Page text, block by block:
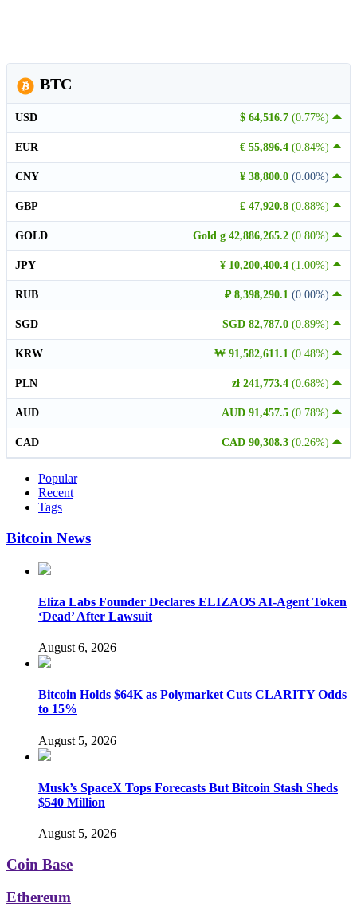
BTC
$ 64,516.7 (0.77%)
USD
€ 55,896.4 (0.84%)
EUR
¥ 38,800.0 (0.00%)
CNY
£ 47,920.8 (0.88%)
GBP
Gold g 42,886,265.2 (0.80%)
GOLD
¥ 10,200,400.4 (1.00%)
JPY
₽ 8,398,290.1 (0.00%)
RUB
SGD 82,787.0 (0.89%)
SGD
₩ 91,582,611.1 (0.48%)
KRW
zł 241,773.4 (0.68%)
PLN
AUD 91,457.5 (0.78%)
AUD
CAD 90,308.3 (0.26%)
CAD
Popular
Recent
Tags
Bitcoin News
Eliza Labs Founder Declares ELIZAOS AI-Agent Token
‘Dead’ After Lawsuit
August 6, 2026
Bitcoin Holds $64K as Polymarket Cuts CLARITY Odds
to 15%
August 5, 2026
Musk’s SpaceX Tops Forecasts But Bitcoin Stash Sheds
$540 Million
August 5, 2026
Coin Base
Ethereum